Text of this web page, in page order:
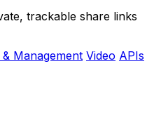
trackable share links
Management Video APIs